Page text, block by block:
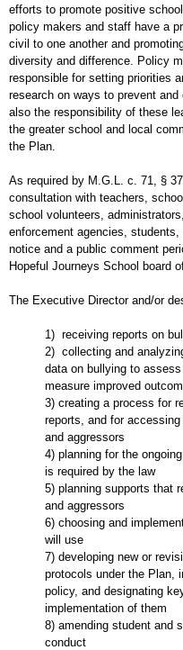
efforts to promote positive
policy makers and staff have a
civil to one another and
diversity and difference. Policy
responsible for setting priorities
research on ways to prevent
also the responsibility of these
the greater school and local
the Plan.
As required by M.G.L. c. 71, §
consultation with teachers,
school volunteers,
enforcement agencies,
notice and a public comment
Hopeful Journeys School board
The Executive Director and/or
1) receiving reports on
2) collecting and
data on bullying to
measure improved
3) creating a process for
reports, and for
and aggressors
4) planning for the
is required by the law
5) planning supports that
and aggressors
6) choosing and
will use
7) developing new or
protocols under the Plan,
policy, and designating
implementation of them
8) amending student and
conduct